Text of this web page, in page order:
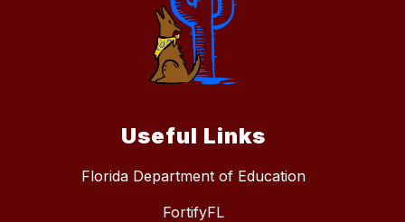
Useful Links
Florida Department of Education
FortifyFL